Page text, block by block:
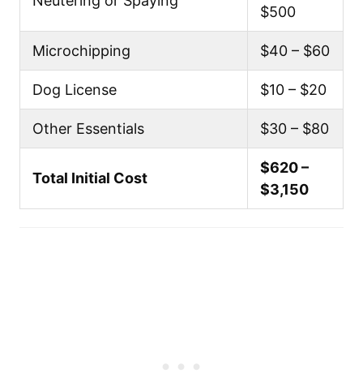
$500
Microchipping $40 – $60
Dog License $10 – $20
Other Essentials $30 – $80
Total Initial Cost
$620 –
$3,150